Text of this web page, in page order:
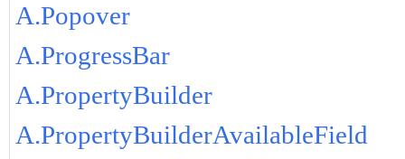
A.Popover
A.ProgressBar
A.PropertyBuilder
A.PropertyBuilderAvailableField